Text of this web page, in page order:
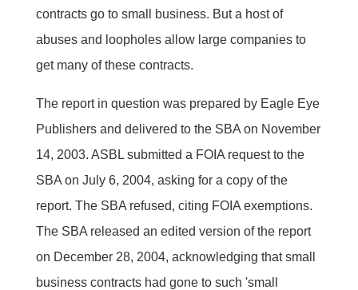
contracts go to small business. But a host of
abuses and loopholes allow large companies to
get many of these contracts.
The report in question was prepared by Eagle Eye
Publishers and delivered to the SBA on November
14, 2003. ASBL submitted a FOIA request to the
SBA on July 6, 2004, asking for a copy of the
report. The SBA refused, citing FOIA exemptions.
The SBA released an edited version of the report
on December 28, 2004, acknowledging that small
business contracts had gone to such 'small